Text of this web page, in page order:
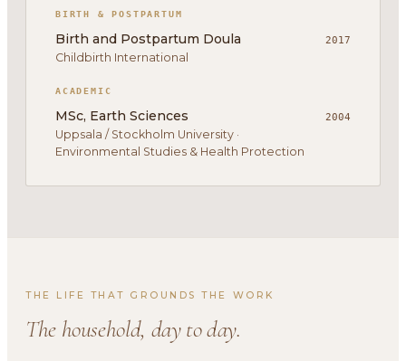
BIRTH & POSTPARTUM
Birth and Postpartum Doula
Childbirth International
2017
ACADEMIC
MSc, Earth Sciences
Uppsala / Stockholm University ·
Environmental Studies & Health Protection
2004
THE LIFE THAT GROUNDS THE WORK
The household, day to day.